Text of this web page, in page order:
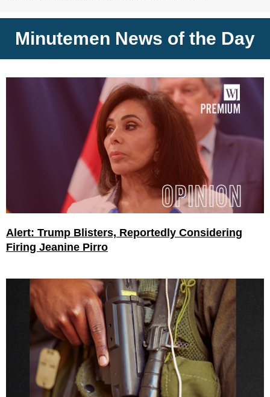
Minutemen News of the Day
Alert: Trump Blisters, Reportedly Considering
Firing Jeanine Pirro